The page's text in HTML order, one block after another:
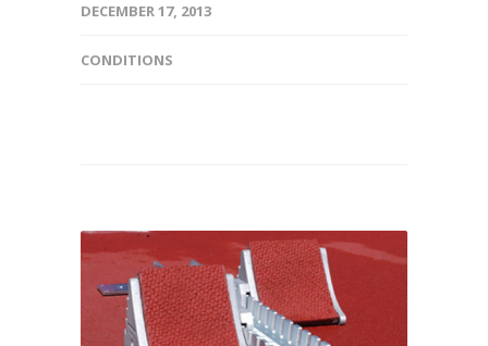
DECEMBER 17, 2013
CONDITIONS